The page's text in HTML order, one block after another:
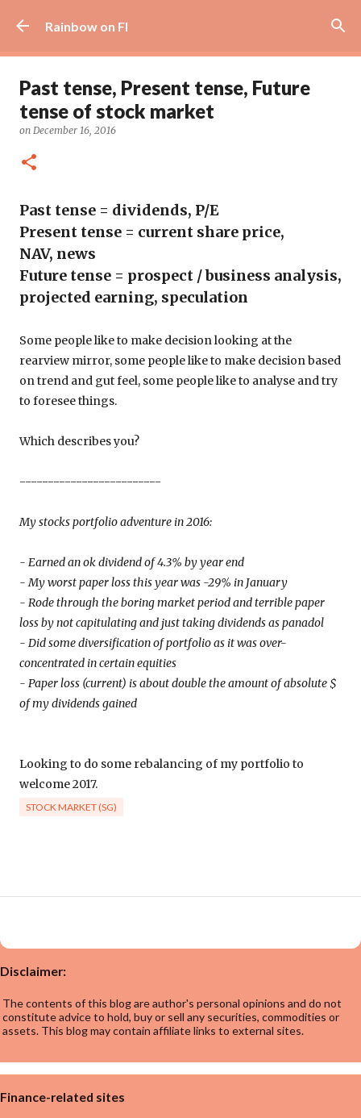
Rainbow on FI
Past tense, Present tense, Future
tense of stock market
on December 16, 2016
Past tense = dividends, P/E
Present tense = current share price,
NAV, news
Future tense = prospect / business analysis,
projected earning, speculation
Some people like to make decision looking at the
rearview mirror, some people like to make decision based
on trend and gut feel, some people like to analyse and try
to foresee things.
Which describes you?
-------------------------
My stocks portfolio adventure in 2016:
- Earned an ok dividend of 4.3% by year end
- My worst paper loss this year was -29% in January
- Rode through the boring market period and terrible paper
loss by not capitulating and just taking dividends as panadol
- Did some diversification of portfolio as it was over-
concentrated in certain equities
- Paper loss (current) is about double the amount of absolute $
of my dividends gained
Looking to do some rebalancing of my portfolio to
welcome 2017.
STOCK MARKET (SG)
Disclaimer:
The contents of this blog are author's personal opinions and do not
constitute advice to hold, buy or sell any securities, commodities or
assets. This blog may contain affiliate links to external sites.
Finance-related sites